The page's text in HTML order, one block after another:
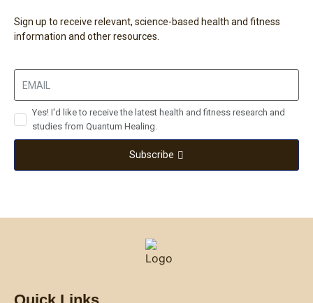
Sign up to receive relevant, science-based health and fitness
information and other resources.
Yes! I'd like to receive the latest health and fitness research and
studies from Quantum Healing.
Subscribe